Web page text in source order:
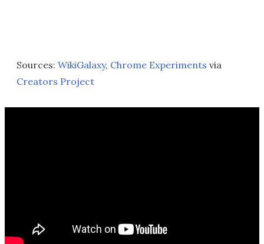
Sources: WikiGalaxy, Chrome Experiments via
Creators Project